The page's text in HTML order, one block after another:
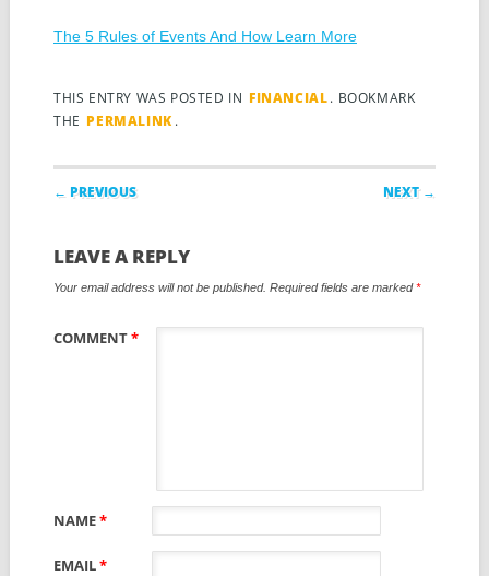
The 5 Rules of Events And How Learn More
THIS ENTRY WAS POSTED IN FINANCIAL. BOOKMARK
THE PERMALINK .
Post navigation
← PREVIOUS NEXT →
LEAVE A REPLY
Your email address will not be published. Required fields are marked*
COMMENT*
NAME*
EMAIL*